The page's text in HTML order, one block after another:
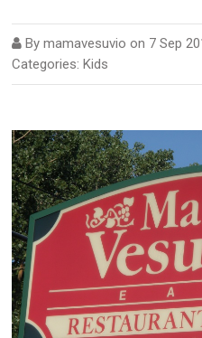
Bymamavesuvio on 7 Sep
Categories:Kids